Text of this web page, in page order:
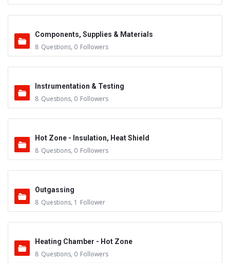
Components, Supplies & Materials
8 Questions, 0 Followers
Instrumentation & Testing
8 Questions, 0 Followers
Hot Zone - Insulation, Heat Shield
8 Questions, 0 Followers
Outgassing
8 Questions, 1 Follower
Heating Chamber - Hot Zone
8 Questions, 0 Followers